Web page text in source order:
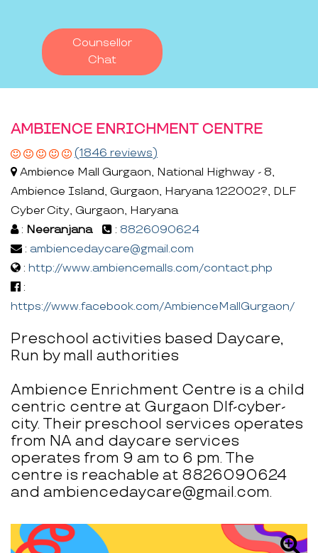
Counsellor
Chat
AMBIENCE ENRICHMENT CENTRE
(1846 reviews)
Ambience Mall Gurgaon, National Highway - 8,
Ambience Island, Gurgaon, Haryana 122002?, DLF
Cyber City, Gurgaon, Haryana
: Neeranjana : 8826090624
: ambiencedaycare@gmail.com
: http://www.ambiencemalls.com/contact.php
:
https://www.facebook.com/AmbienceMallGurgaon/
Preschool activities based Daycare,
Run by mall authorities
Ambience Enrichment Centre is a child
centric centre at Gurgaon Dlf-cyber-
city. Their preschool services operates
from NA and daycare services
operates from 9 am to 6 pm. The
centre is reachable at 8826090624
and ambiencedaycare@gmail.com.